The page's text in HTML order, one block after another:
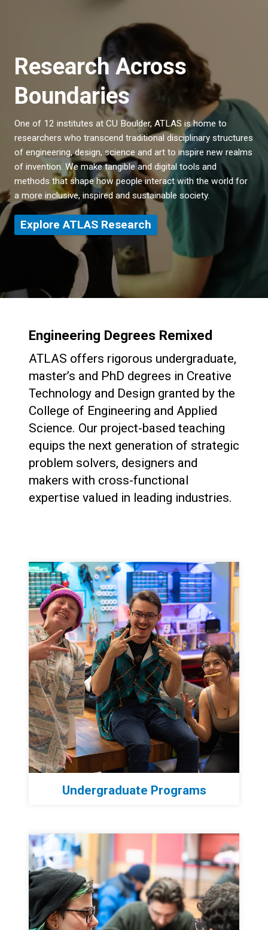
Research Across
Boundaries
One of 12 institutes at CU Boulder, ATLAS is home to
researchers who transcend traditional disciplinary structures
of engineering, design, science and art to inspire new realms
of invention. We make tangible and digital tools and
methods that shape how people interact with the world for
a more inclusive, inspired and sustainable society.
Explore ATLAS Research
Engineering Degrees Remixed
ATLAS offers rigorous undergraduate,
master’s and PhD degrees in Creative
Technology and Design granted by the
College of Engineering and Applied
Science. Our project-based teaching
equips the next generation of strategic
problem solvers, designers and
makers with cross-functional
expertise valued in leading industries.
Undergraduate Programs